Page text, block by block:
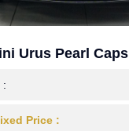
Urus Pearl
:
Price :